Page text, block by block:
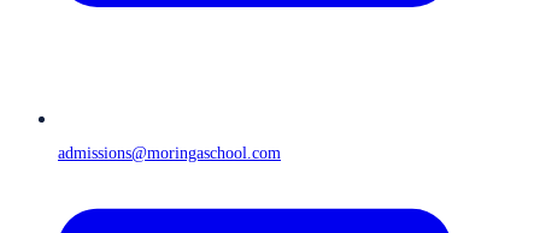
admissions@moringaschool.com